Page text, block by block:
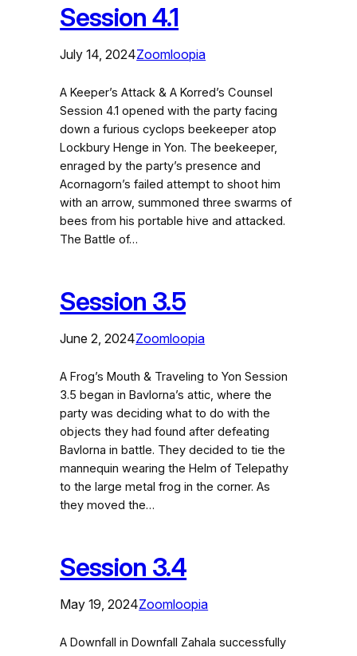
Session 4.1
July 14, 2024Zoomloopia
A Keeper’s Attack & A Korred’s Counsel
Session 4.1 opened with the party facing
down a furious cyclops beekeeper atop
Lockbury Henge in Yon. The beekeeper,
enraged by the party’s presence and
Acornagorn’s failed attempt to shoot him
with an arrow, summoned three swarms of
bees from his portable hive and attacked.
The Battle of…
Session 3.5
June 2, 2024Zoomloopia
A Frog’s Mouth & Traveling to Yon Session
3.5 began in Bavlorna’s attic, where the
party was deciding what to do with the
objects they had found after defeating
Bavlorna in battle. They decided to tie the
mannequin wearing the Helm of Telepathy
to the large metal frog in the corner. As
they moved the…
Session 3.4
May 19, 2024Zoomloopia
A Downfall in Downfall Zahala successfully